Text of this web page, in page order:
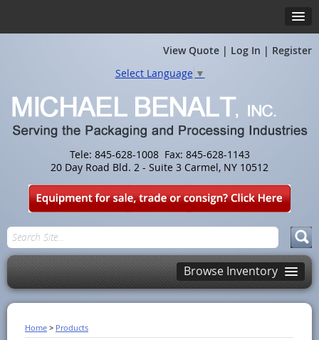
View Quote | Log In | Register
Tele: 845-628-1008 Fax: 845-628-1143
20 Day Road Bld. 2 - Suite 3 Carmel, NY 10512
Select Language ▼
Browse Inventory
Home > Products